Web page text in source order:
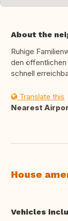
About the
Ruhige
den öffentlichen
schnell
Translate this
Nearest
House
Vehicles